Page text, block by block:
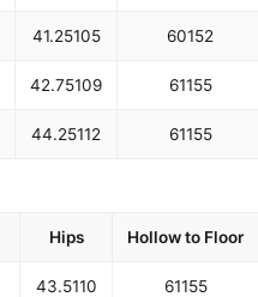
41.25105 60152
42.75109 61155
44.25112 61155
Hips Hollow to Floor
43.5110 61155